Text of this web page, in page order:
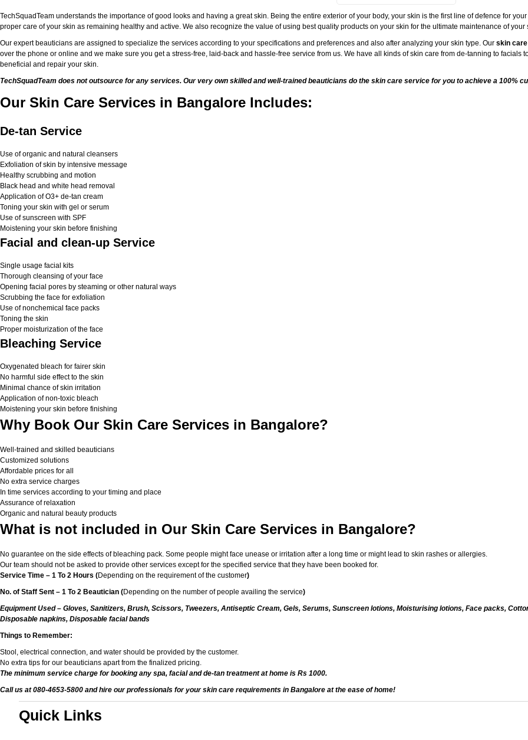
TechSquadTeam understands the importance of good looks and having a great skin. Being the entire exterior of your body, your skin is the first line of defence for
proper care of your skin as remaining healthy and active. We also recognize the value of using best quality products on your skin for the ultimate maintenance of
Our expert beauticians are assigned to specialize the services according to your specifications and preferences and also after analyzing your skin type. Our skin
over the phone or online and we make sure you get a stress-free, laid-back and hassle-free service from us. We have all kinds of skin care from de-tanning to
beneficial and repair your skin.
TechSquadTeam does not outsource for any services. Our very own skilled and well-trained beauticians do the skin care service for you to achieve a 100%
Our Skin Care Services in Bangalore Includes:
De-tan Service
Use of organic and natural cleansers
Exfoliation of skin by intensive message
Healthy scrubbing and motion
Black head and white head removal
Application of O3+ de-tan cream
Toning your skin with gel or serum
Use of sunscreen with SPF
Moistening your skin before finishing
Facial and clean-up Service
Single usage facial kits
Thorough cleansing of your face
Opening facial pores by steaming or other natural ways
Scrubbing the face for exfoliation
Use of nonchemical face packs
Toning the skin
Proper moisturization of the face
Bleaching Service
Oxygenated bleach for fairer skin
No harmful side effect to the skin
Minimal chance of skin irritation
Application of non-toxic bleach
Moistening your skin before finishing
Why Book Our Skin Care Services in Bangalore?
Well-trained and skilled beauticians
Customized solutions
Affordable prices for all
No extra service charges
In time services according to your timing and place
Assurance of relaxation
Organic and natural beauty products
What is not included in Our Skin Care Services in Bangalore?
No guarantee on the side effects of bleaching pack. Some people might face unease or irritation after a long time or might lead to skin rashes or allergies.
Our team should not be asked to provide other services except for the specified service that they have been booked for.
Service Time – 1 To 2 Hours (Depending on the requirement of the customer)
No. of Staff Sent – 1 To 2 Beautician (Depending on the number of people availing the service)
Equipment Used – Gloves, Sanitizers, Brush, Scissors, Tweezers, Antiseptic Cream, Gels, Serums, Sunscreen lotions, Moisturising lotions, Face packs,
Disposable napkins, Disposable facial bands
Things to Remember:
Stool, electrical connection, and water should be provided by the customer.
No extra tips for our beauticians apart from the finalized pricing.
The minimum service charge for booking any spa, facial and de-tan treatment at home is Rs 1000.
Call us at 080-4653-5800 and hire our professionals for your skin care requirements in Bangalore at the ease of home!
Quick Links